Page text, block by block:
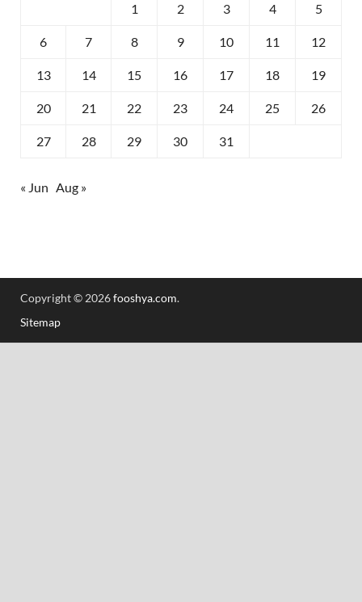
1 2 3 4 5
6 7 8 9 10 11 12
13 14 15 16 17 18 19
20 21 22 23 24 25 26
27 28 29 30 31
« Jun Aug »
Copyright © 2026fooshya.com.
Sitemap